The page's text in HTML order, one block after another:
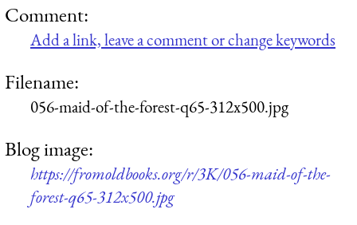
Comment:
Add a link, leave a comment or change keywords
Filename:
056-maid-of-the-forest-q65-312x500.jpg
Blog image:
https://fromoldbooks.org/r/3K/056-maid-of-the-
forest-q65-312x500.jpg